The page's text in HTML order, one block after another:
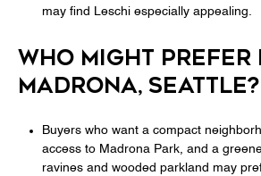
may find Leschi especially appealing.
WHO MIGHT PREFER
MADRONA, SEATTLE?
Buyers who want a compact
access to Madrona Park, and a
ravines and wooded parkland may